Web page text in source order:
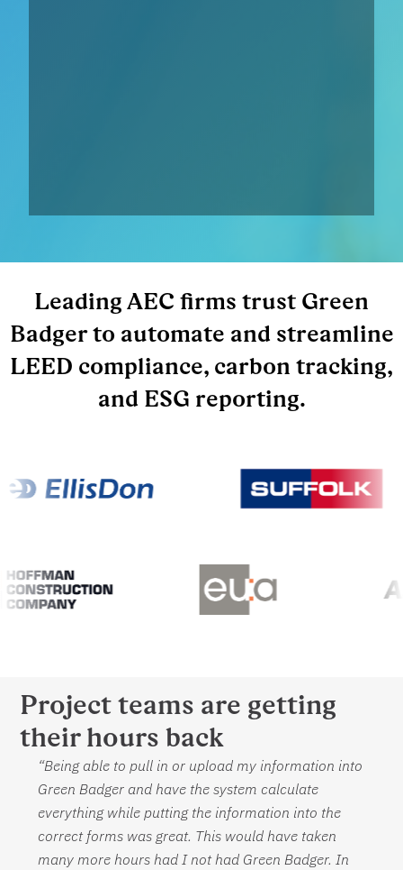
Leading AEC firms trust Green
Badger to automate and streamline
LEED compliance, carbon tracking,
and ESG reporting.
Project teams are getting
their hours back
“Being able to pull in or upload my information into
Green Badger and have the system calculate
everything while putting the information into the
correct forms was great. This would have taken
many more hours had I not had Green Badger. In